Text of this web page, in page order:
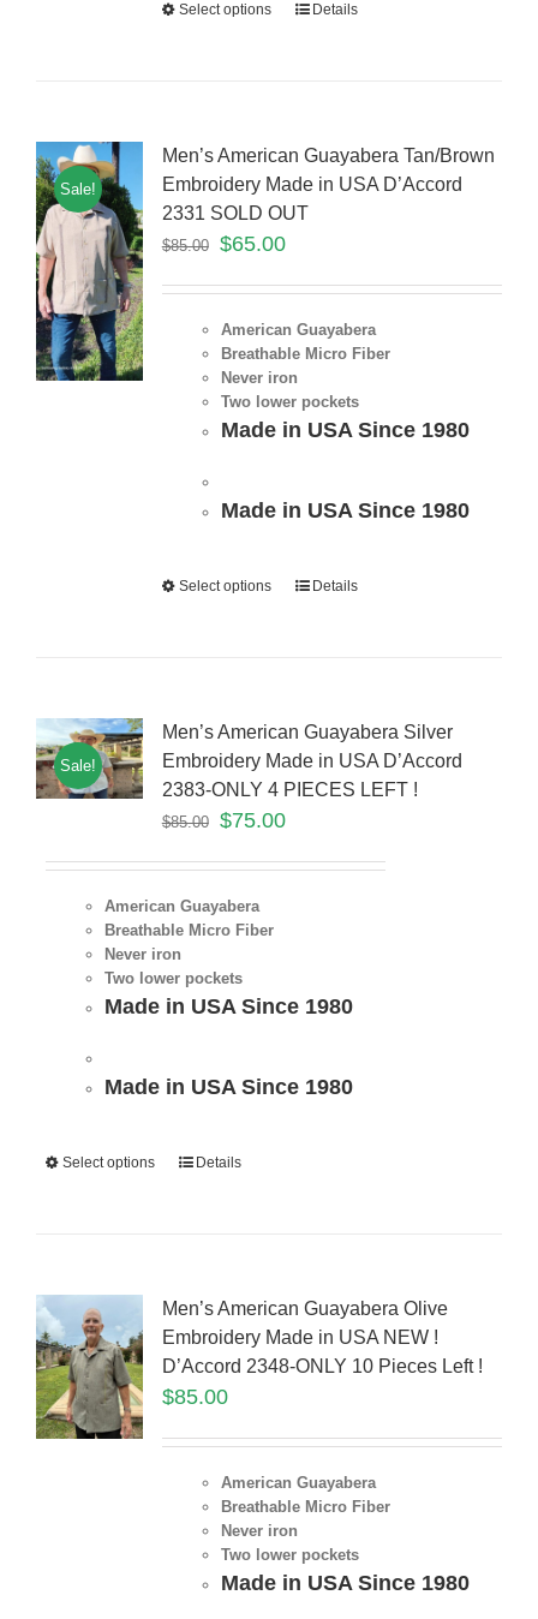
Select options Details
Sale!
Men’s American Guayabera Tan/Brown
Embroidery Made in USA D’Accord
2331 SOLD OUT
$85.00 $65.00
American Guayabera
Breathable Micro Fiber
Never iron
Two lower pockets
Made in USA Since 1980
Made in USA Since 1980
Select options Details
Sale!
Men’s American Guayabera Silver
Embroidery Made in USA D’Accord
2383-ONLY 4 PIECES LEFT !
$85.00 $75.00
American Guayabera
Breathable Micro Fiber
Never iron
Two lower pockets
Made in USA Since 1980
Made in USA Since 1980
Select options Details
Men’s American Guayabera Olive
Embroidery Made in USA NEW !
D’Accord 2348-ONLY 10 Pieces Left !
$85.00
American Guayabera
Breathable Micro Fiber
Never iron
Two lower pockets
Made in USA Since 1980